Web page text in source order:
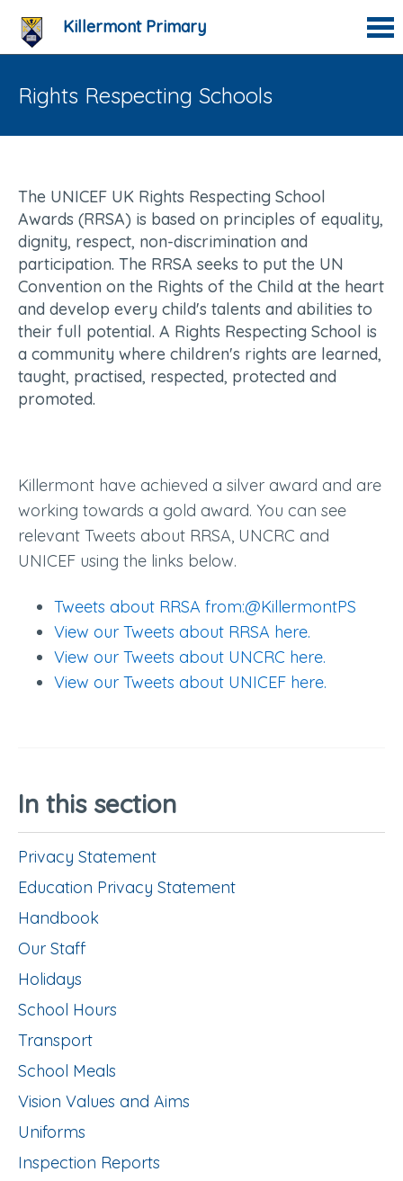
Killermont Primary
Rights Respecting Schools
The UNICEF UK Rights Respecting School
Awards (RRSA) is based on principles of equality,
dignity, respect, non-discrimination and
participation. The RRSA seeks to put the UN
Convention on the Rights of the Child at the heart
and develop every child's talents and abilities to
their full potential. A Rights Respecting School is
a community where children's rights are learned,
taught, practised, respected, protected and
promoted.
Killermont have achieved a silver award and are
working towards a gold award. You can see
relevant Tweets about RRSA, UNCRC and
UNICEF using the links below.
Tweets about RRSA from:@KillermontPS
View our Tweets about RRSA here.
View our Tweets about UNCRC here.
View our Tweets about UNICEF here.
In this section
Privacy Statement
Education Privacy Statement
Handbook
Our Staff
Holidays
School Hours
Transport
School Meals
Vision Values and Aims
Uniforms
Inspection Reports